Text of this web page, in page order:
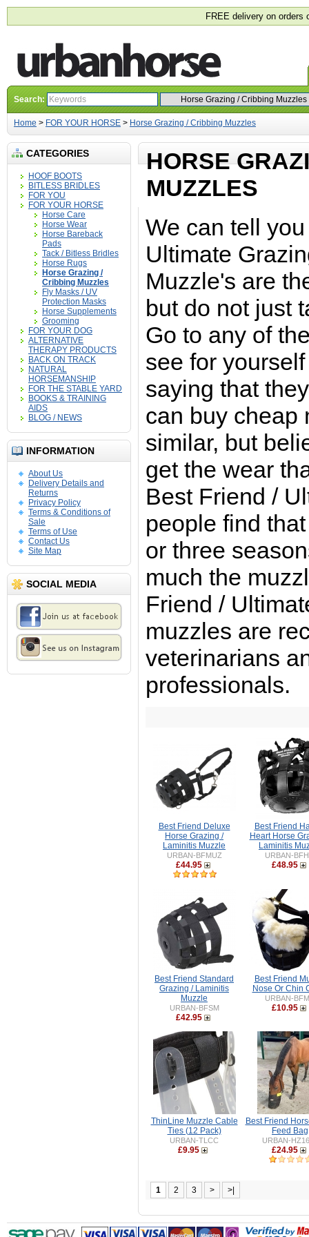
FREE delivery on orders
Search:
Home > FOR YOUR HORSE > Horse Grazing / Cribbing Muzzles
CATEGORIES
HOOF BOOTS
BITLESS BRIDLES
FOR YOU
FOR YOUR HORSE
Horse Care
Horse Wear
Horse Bareback
Pads
Tack / Bitless Bridles
Horse Rugs
Horse Grazing /
Cribbing Muzzles
Fly Masks / UV
Protection Masks
Horse Supplements
Grooming
FOR YOUR DOG
ALTERNATIVE
THERAPY PRODUCTS
BACK ON TRACK
NATURAL
HORSEMANSHIP
FOR THE STABLE YARD
BOOKS & TRAINING
AIDS
BLOG / NEWS
INFORMATION
About Us
Delivery Details and
Returns
Privacy Policy
Terms & Conditions of
Sale
Terms of Use
Contact Us
Site Map
SOCIAL MEDIA
HORSE
MUZZLES
We can tell
Ultimate
Muzzle's are
but do not just
Go to any of
see for
saying that
can buy cheap
similar, but
get the wear
Best Friend /
people find
or three
much the
Friend /
muzzles are
veterinarians
professionals.
Best Friend Deluxe
Horse Grazing /
Laminitis Muzzle
URBAN-BFMUZ
£44.95
Best Friend
Heart Horse
Laminitis
URBAN-
£48.95
Best Friend Standard
Grazing / Laminitis
Muzzle
URBAN-BFSM
£42.95
Best Friend
Nose Or Chin
URBAN-
£10.95
ThinLine Muzzle Cable
Ties (12 Pack)
URBAN-TLCC
£9.95
Best Friend
Feed Bag
URBAN-
£24.95
1 2 3 > >|